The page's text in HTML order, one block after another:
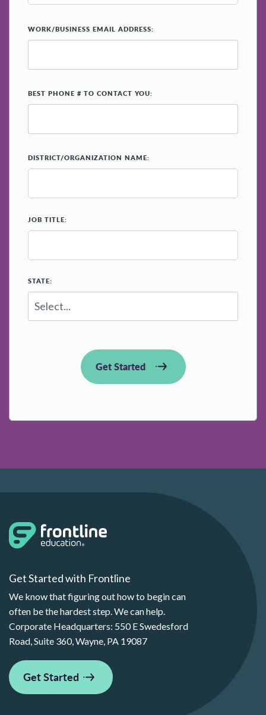
WORK/BUSINESS EMAIL ADDRESS:
BEST PHONE # TO CONTACT YOU:
DISTRICT/ORGANIZATION NAME:
JOB TITLE:
STATE:
Get Started
Get Started with Frontline
We know that figuring out how to begin can
often be the hardest step. We can help.
Corporate Headquarters: 550 E Swedesford
Road, Suite 360, Wayne, PA 19087
Get Started